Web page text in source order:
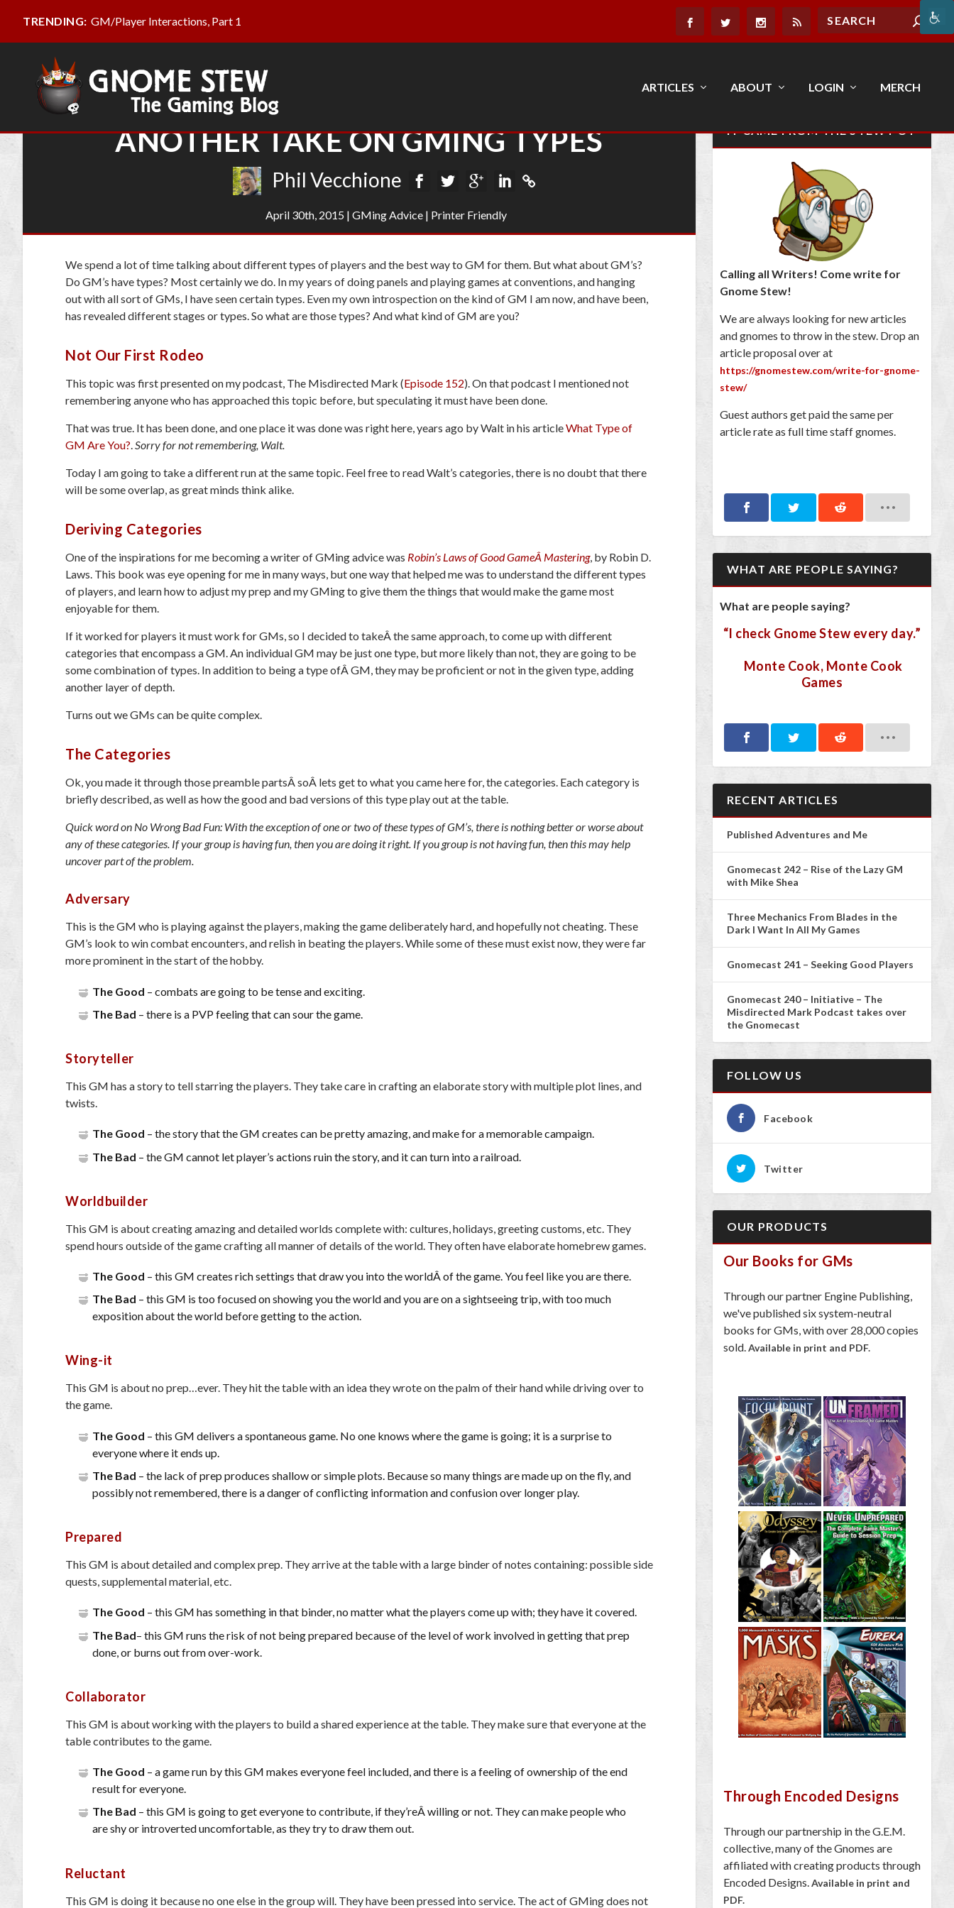
TRENDING: GM/Player Interactions, Part 1
ARTICLES ABOUT LOGIN MERCH
ANOTHER TAKE ON GMING TYPES
Phil Vecchione
April 30th, 2015 | GMing Advice| Printer Friendly
We spend a lot of time talking about different types of players and the best way to GM for them. But what about GM’s?
Do GM’s have types? Most certainly we do. In my years of doing panels and playing games at conventions, and hanging
out with all sort of GMs, I have seen certain types. Even my own introspection on the kind of GM I am now, and have been,
has revealed different stages or types. So what are those types? And what kind of GM are you?
Not Our First Rodeo
This topic was first presented on my podcast, The Misdirected Mark (Episode 152). On that podcast I mentioned not
remembering anyone who has approached this topic before, but speculating it must have been done.
That was true. It has been done, and one place it was done was right here, years ago by Walt in his articleWhat Type of
GM Are You?.Sorry for not remembering, Walt.
Today I am going to take a different run at the same topic. Feel free to read Walt’s categories, there is no doubt that there
will be some overlap, as great minds think alike.
Deriving Categories
One of the inspirations for me becoming a writer of GMing advice was Robin’s Laws of Good GameÂ Mastering, by Robin D.
Laws. This book was eye opening for me in many ways, but one way that helped me was to understand the different types
of players, and learn how to adjust my prep and my GMing to give them the things that would make the game most
enjoyable for them.
If it worked for players it must work for GMs, so I decided to takeÂ the same approach, to come up with different
categories that encompass a GM. An individual GM may be just one type, but more likely than not, they are going to be
some combination of types. In addition to being a type ofÂ GM, they may be proficient or not in the given type, adding
another layer of depth.
Turns out we GMs can be quite complex.
The Categories
Ok, you made it through those preamble partsÂ soÂ lets get to what you came here for, the categories. Each category is
briefly described, as well as how the good and bad versions of this type play out at the table.
Quick word on No Wrong Bad Fun: With the exception of one or two of these types of GM’s, there is nothing better or worse about
any of these categories. If your group is having fun, then you are doing it right. If you group is not having fun, then this may help
uncover part of the problem.
Adversary
This is the GM who is playing against the players, making the game deliberately hard, and hopefully not cheating. These
GM’s look to win combat encounters, and relish in beating the players. While some of these must exist now, they were far
more prominent in the start of the hobby.
The Good – combats are going to be tense and exciting.
The Bad – there is a PVP feeling that can sour the game.
Storyteller
This GM has a story to tell starring the players. They take care in crafting an elaborate story with multiple plot lines, and
twists.
The Good – the story that the GM creates can be pretty amazing, and make for a memorable campaign.
The Bad – the GM cannot let player’s actions ruin the story, and it can turn into a railroad.
Worldbuilder
This GM is about creating amazing and detailed worlds complete with: cultures, holidays, greeting customs, etc. They
spend hours outside of the game crafting all manner of details of the world. They often have elaborate homebrew games.
The Good – this GM creates rich settings that draw you into the worldÂ of the game. You feel like you are there.
The Bad – this GM is too focused on showing you the world and you are on a sightseeing trip, with too much
exposition about the world before getting to the action.
Wing-it
This GM is about no prep…ever. They hit the table with an idea they wrote on the palm of their hand while driving over to
the game.
The Good – this GM delivers a spontaneous game. No one knows where the game is going; it is a surprise to
everyone where it ends up.
The Bad – the lack of prep produces shallow or simple plots. Because so many things are made up on the fly, and
possibly not remembered, there is a danger of conflicting information and confusion over longer play.
Prepared
This GM is about detailed and complex prep. They arrive at the table with a large binder of notes containing: possible side
quests, supplemental material, etc.
The Good – this GM has something in that binder, no matter what the players come up with; they have it covered.
The Bad– this GM runs the risk of not being prepared because of the level of work involved in getting that prep
done, or burns out from over-work.
Collaborator
This GM is about working with the players to build a shared experience at the table. They make sure that everyone at the
table contributes to the game.
The Good – a game run by this GM makes everyone feel included, and there is a feeling of ownership of the end
result for everyone.
The Bad – this GM is going to get everyone to contribute, if they’reÂ willing or not. They can make people who
are shy or introverted uncomfortable, as they try to draw them out.
Reluctant
This GM is doing it because no one else in the group will. They have been pressed into service. The act of GMing does not
IT CAME FROM THE STEW POT
Calling all Writers! Come write for
Gnome Stew!
We are always looking for new articles
and gnomes to throw in the stew. Drop an
article proposal over at
https://gnomestew.com/write-for-gnome-
stew/
Guest authors get paid the same per
article rate as full time staff gnomes.
WHAT ARE PEOPLE SAYING?
What are people saying?
“I check Gnome Stew every day.”
Monte Cook, Monte Cook
Games
RECENT ARTICLES
Published Adventures and Me
Gnomecast 242 – Rise of the Lazy GM
with Mike Shea
Three Mechanics From Blades in the
Dark I Want In All My Games
Gnomecast 241 – Seeking Good Players
Gnomecast 240 – Initiative – The
Misdirected Mark Podcast takes over
the Gnomecast
FOLLOW US
Facebook
Twitter
OUR PRODUCTS
Our Books for GMs
Through our partner Engine Publishing,
we've published six system-neutral
books for GMs, with over 28,000 copies
sold. Available in print and PDF.
Through Encoded Designs
Through our partnership in the G.E.M.
collective, many of the Gnomes are
affiliated with creating products through
Encoded Designs. Available in print and
PDF.